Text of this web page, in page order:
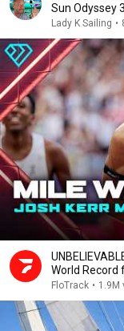
Sun Odyssey
Lady K Sailing •
World Record
2026
FloTrack • 1.9M